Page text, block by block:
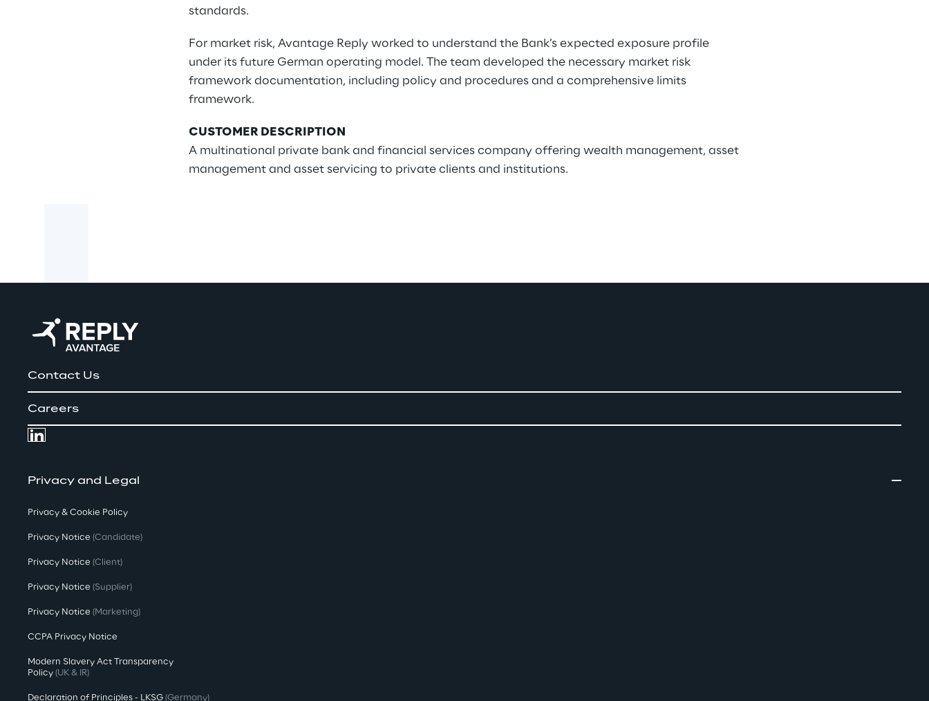
standards.
For market risk, Avantage Reply worked to understand the Bank’s expected exposure profile
under its future German operating model. The team developed the necessary market risk
framework documentation, including policy and procedures and a comprehensive limits
framework.
CUSTOMER DESCRIPTION
A multinational private bank and financial services company offering wealth management, asset
management and asset servicing to private clients and institutions.
Contact Us
Careers
Privacy and Legal
Privacy & Cookie Policy
Privacy Notice (Candidate)
Privacy Notice (Client)
Privacy Notice (Supplier)
Privacy Notice (Marketing)
CCPA Privacy Notice
Modern Slavery Act Transparency
Policy (UK & IR)
Declaration of Principles - LKSG (Germany)